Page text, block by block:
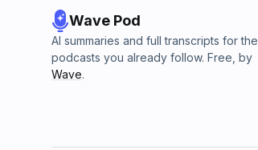
Wave Pod
AI summaries and full transcripts for the
podcasts you already follow. Free, by
Wave.